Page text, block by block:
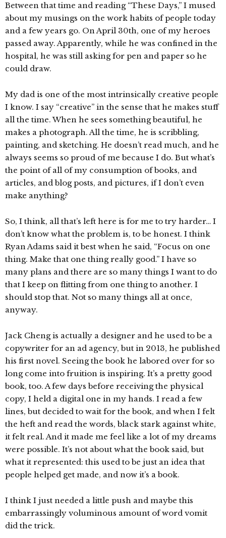
Between that time and reading “These Days,” I mused
about my musings on the work habits of people today
and a few years go. On April 30th, one of my heroes
passed away. Apparently, while he was confined in the
hospital, he was still asking for pen and paper so he
could draw.
My dad is one of the most intrinsically creative people
I know. I say “creative” in the sense that he makes stuff
all the time. When he sees something beautiful, he
makes a photograph. All the time, he is scribbling,
painting, and sketching. He doesn’t read much, and he
always seems so proud of me because I do. But what’s
the point of all of my consumption of books, and
articles, and blog posts, and pictures, if I don’t even
make anything?
So, I think, all that’s left here is for me to try harder… I
don’t know what the problem is, to be honest. I think
Ryan Adams said it best when he said, “Focus on one
thing. Make that one thing really good.” I have so
many plans and there are so many things I want to do
that I keep on flitting from one thing to another. I
should stop that. Not so many things all at once,
anyway.
Jack Cheng is actually a designer and he used to be a
copywriter for an ad agency, but in 2013, he published
his first novel. Seeing the book he labored over for so
long come into fruition is inspiring. It’s a pretty good
book, too. A few days before receiving the physical
copy, I held a digital one in my hands. I read a few
lines, but decided to wait for the book, and when I felt
the heft and read the words, black stark against white,
it felt real. And it made me feel like a lot of my dreams
were possible. It’s not about what the book said, but
what it represented: this used to be just an idea that
people helped get made, and now it’s a book.
I think I just needed a little push and maybe this
embarrassingly voluminous amount of word vomit
did the trick.